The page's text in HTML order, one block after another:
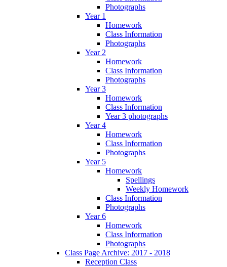
Photographs
Year 1
Homework
Class Information
Photographs
Year 2
Homework
Class Information
Photographs
Year 3
Homework
Class Information
Year 3 photographs
Year 4
Homework
Class Information
Photographs
Year 5
Homework
Spellings
Weekly Homework
Class Information
Photographs
Year 6
Homework
Class Information
Photographs
Class Page Archive: 2017 - 2018
Reception Class